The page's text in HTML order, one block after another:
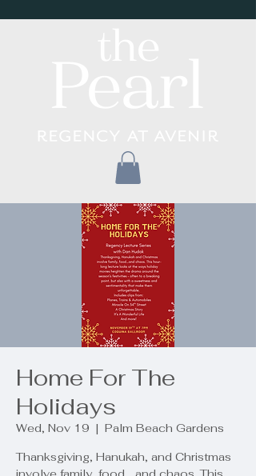
Home For The
Holidays
Wed, Nov 19
  |
Palm Beach Gardens
Thanksgiving, Hanukah, and Christmas